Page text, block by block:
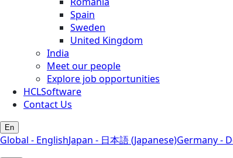
Spain
Sweden
United Kingdom
India
Meet our people
Explore job opportunities
HCLSoftware
Contact Us
En
Global - EnglishJapan - 日本語 (Japanese)Germany -